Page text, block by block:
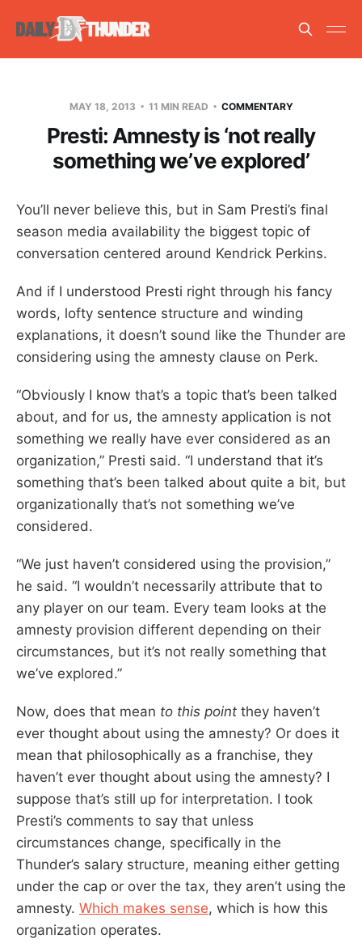
MAY 18, 2013 11 MIN READ COMMENTARY
Presti: Amnesty is ‘not really
something we’ve explored’
You’ll never believe this, but in Sam Presti’s final
season media availability the biggest topic of
conversation centered around Kendrick Perkins.
And if I understood Presti right through his fancy
words, lofty sentence structure and winding
explanations, it doesn’t sound like the Thunder are
considering using the amnesty clause on Perk.
“Obviously I know that’s a topic that’s been talked
about, and for us, the amnesty application is not
something we really have ever considered as an
organization,” Presti said. “I understand that it’s
something that’s been talked about quite a bit, but
organizationally that’s not something we’ve
considered.
“We just haven’t considered using the provision,”
he said. “I wouldn’t necessarily attribute that to
any player on our team. Every team looks at the
amnesty provision different depending on their
circumstances, but it’s not really something that
we’ve explored.”
Now, does that mean to this point they haven’t
ever thought about using the amnesty? Or does it
mean that philosophically as a franchise, they
haven’t ever thought about using the amnesty? I
suppose that’s still up for interpretation. I took
Presti’s comments to say that unless
circumstances change, specifically in the
Thunder’s salary structure, meaning either getting
under the cap or over the tax, they aren’t using the
amnesty. Which makes sense, which is how this
organization operates.